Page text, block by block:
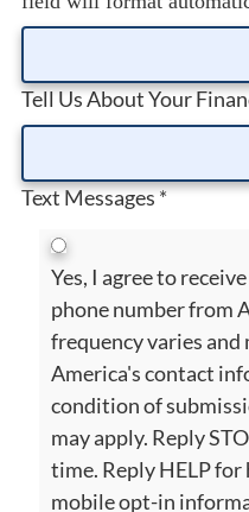
Tell Us About Your
Text Messages*
Yes, I agree to
phone number from
frequency varies and
America's contact
condition of
may apply. Reply
time. Reply HELP
mobile opt-in